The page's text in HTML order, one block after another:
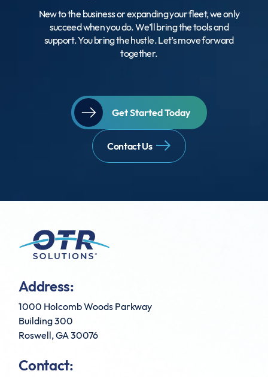
New to the business or expanding your fleet, we only
succeed when you do. We’ll bring the tools and
support. You bring the hustle. Let’s move forward
together.
Get Started Today
Contact Us
Address:
1000 Holcomb Woods Parkway
Building 300
Roswell, GA 30076
Contact: